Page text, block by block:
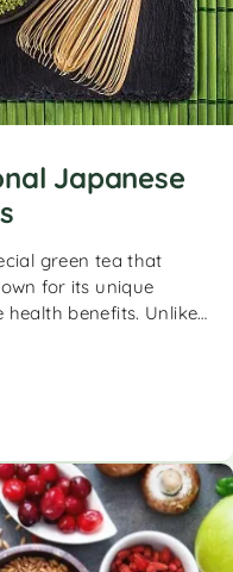
Japanese
green tea that
for its unique
benefits. Unlike…